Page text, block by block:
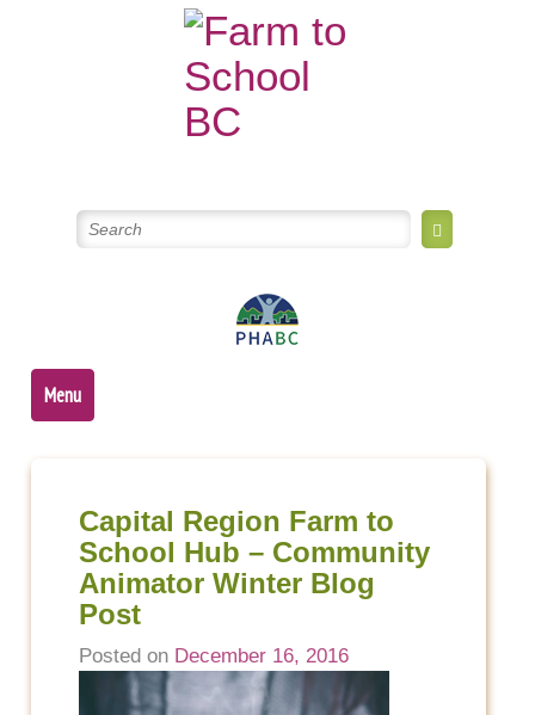
Menu
Capital Region Farm to
School Hub – Community
Animator Winter Blog
Post
Posted on December 16, 2016
Post
navigation